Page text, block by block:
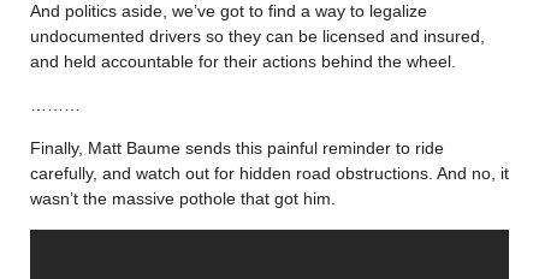
And politics aside, we’ve got to find a way to legalize
undocumented drivers so they can be licensed and insured,
and held accountable for their actions behind the wheel.
………
Finally, Matt Baume sends this painful reminder to ride
carefully, and watch out for hidden road obstructions. And no, it
wasn’t the massive pothole that got him.